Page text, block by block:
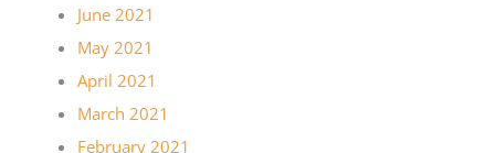
June 2021
May 2021
April 2021
March 2021
February 2021